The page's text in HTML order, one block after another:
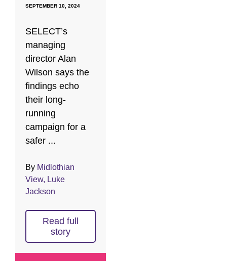
SEPTEMBER 10, 2024
SELECT’s
managing
director Alan
Wilson says the
findings echo
their long-
running
campaign for a
safer ...
By Midlothian
View, Luke
Jackson
Read full
story